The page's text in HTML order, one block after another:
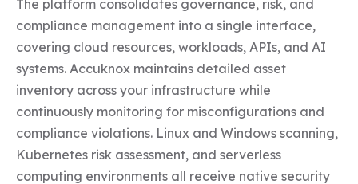
The platform consolidates governance, risk, and
compliance management into a single interface,
covering cloud resources, workloads, APIs, and AI
systems. Accuknox maintains detailed asset
inventory across your infrastructure while
continuously monitoring for misconfigurations and
compliance violations. Linux and Windows scanning,
Kubernetes risk assessment, and serverless
computing environments all receive native security